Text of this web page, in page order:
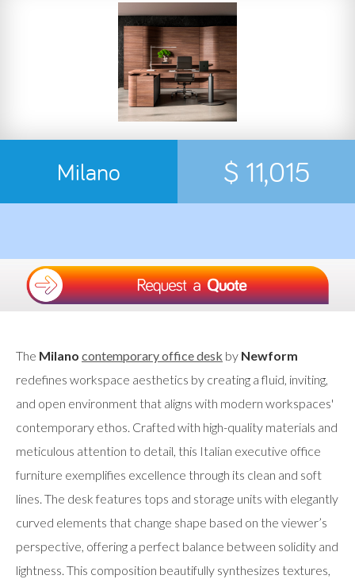
Milano $ 11,015
The Milano contemporary office desk by Newform
redefines workspace aesthetics by creating a fluid, inviting,
and open environment that aligns with modern workspaces'
contemporary ethos. Crafted with high-quality materials and
meticulous attention to detail, this Italian executive office
furniture exemplifies excellence through its clean and soft
lines. The desk features tops and storage units with elegantly
curved elements that change shape based on the viewer’s
perspective, offering a perfect balance between solidity and
lightness. This composition beautifully synthesizes textures,